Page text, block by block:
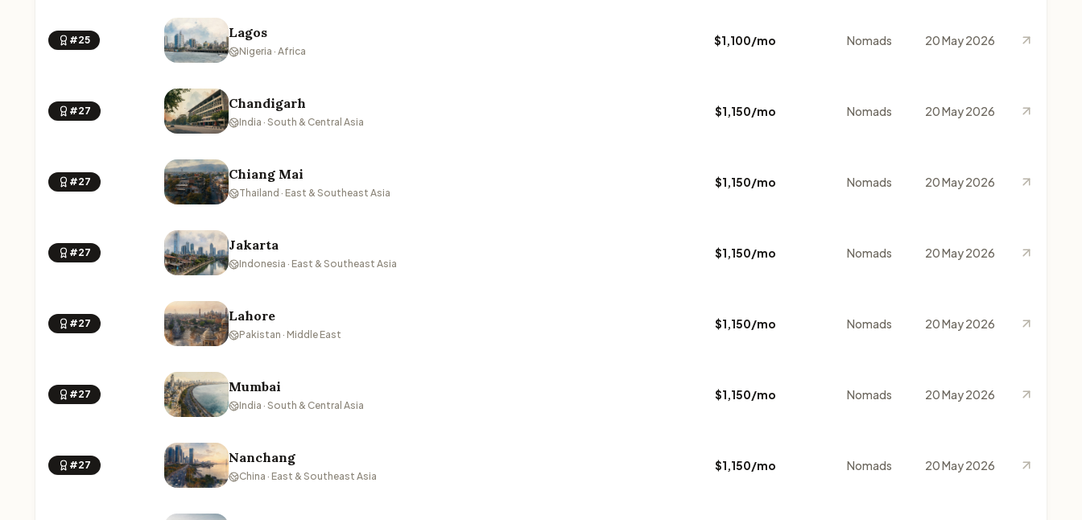
#25 Lagos
Nigeria · Africa
$1,100/mo Nomads 20 May 2026
#27 Chandigarh
India · South & Central Asia
$1,150/mo Nomads 20 May 2026
#27 Chiang Mai
Thailand · East & Southeast Asia
$1,150/mo Nomads 20 May 2026
#27 Jakarta
Indonesia · East & Southeast Asia
$1,150/mo Nomads 20 May 2026
#27 Lahore
Pakistan · Middle East
$1,150/mo Nomads 20 May 2026
#27 Mumbai
India · South & Central Asia
$1,150/mo Nomads 20 May 2026
#27 Nanchang
China · East & Southeast Asia
$1,150/mo Nomads 20 May 2026